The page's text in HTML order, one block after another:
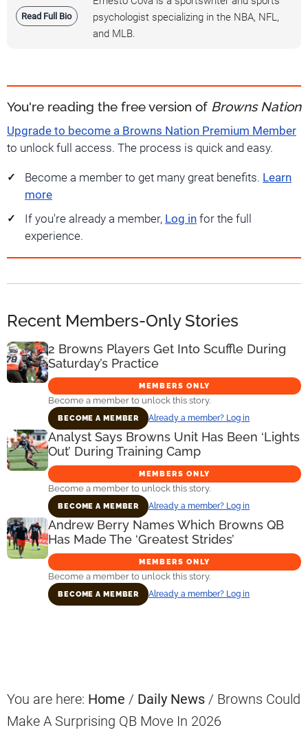
Read Full Bio
psychologist specializing in the NBA, NFL,
and MLB.
You're reading the free version of Browns Nation
Upgrade to become a Browns Nation Premium Member
to unlock full access. The process is quick and easy.
Become a member to get many great benefits. Learn
more
If you're already a member, Log in for the full
experience.
Recent Members-Only Stories
2 Browns Players Get Into Scuffle During
Saturday’s Practice
MEMBERS ONLY
Become a member to unlock this story.
BECOME A MEMBER Already a member? Log in
Analyst Says Browns Unit Has Been ‘Lights
Out’ During Training Camp
MEMBERS ONLY
Become a member to unlock this story.
BECOME A MEMBER Already a member? Log in
Andrew Berry Names Which Browns QB
Has Made The ‘Greatest Strides’
MEMBERS ONLY
Become a member to unlock this story.
BECOME A MEMBER Already a member? Log in
You are here: Home / Daily News / Browns Could
Make A Surprising QB Move In 2026